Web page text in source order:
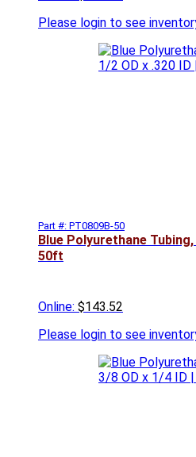
Please login to see
Part #: PT0809B-50
Blue Polyurethane Tubing,
50ft
Online: $143.52
Please login to see